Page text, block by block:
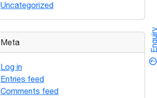
Uncategorized
Meta
Log in
Entries feed
Comments feed